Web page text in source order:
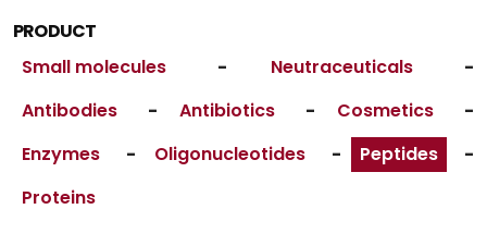
PRODUCT
Small molecules
- Neutraceuticals
-
Antibodies
- Antibiotics - Cosmetics
-
Enzymes
- Oligonucleotides - Peptides
-
Proteins